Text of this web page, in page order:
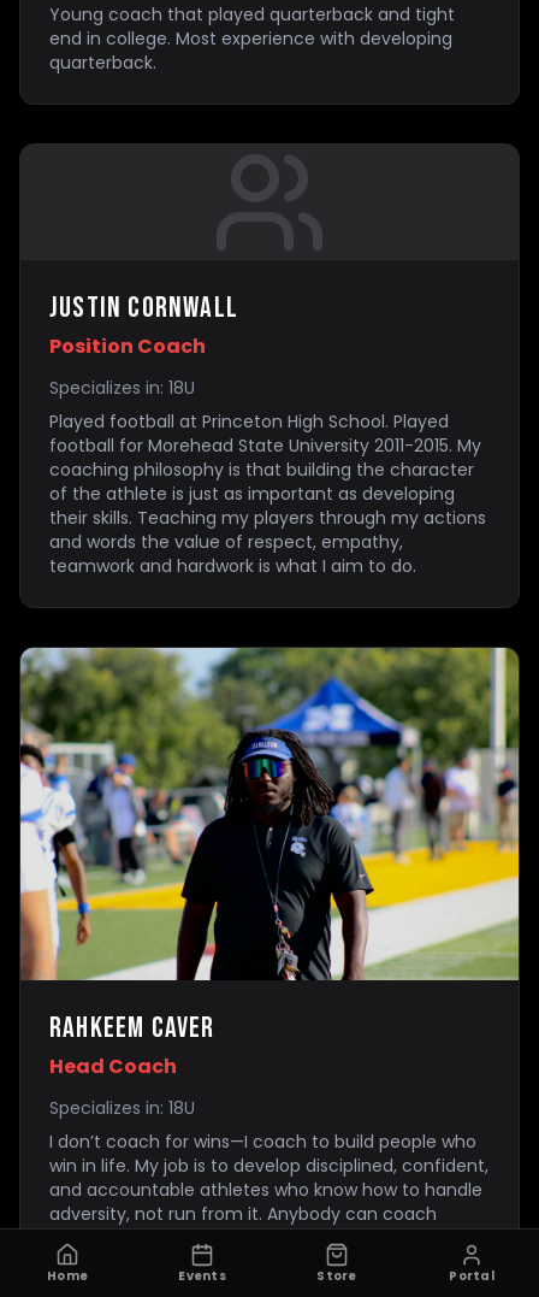
Young coach that played quarterback and tight
end in college. Most experience with developing
quarterback.
Justin Cornwall
Position Coach
Specializes in: 18U
Played football at Princeton High School. Played
football for Morehead State University 2011-2015. My
coaching philosophy is that building the character
of the athlete is just as important as developing
their skills. Teaching my players through my actions
and words the value of respect, empathy,
teamwork and hardwork is what I aim to do.
Rahkeem caver
Head Coach
Specializes in: 18U
I don’t coach for wins—I coach to build people who
win in life. My job is to develop disciplined, confident,
and accountable athletes who know how to handle
adversity, not run from it. Anybody can coach
talent. I focus on building mindset, habits, and
toughness. In my program, effort is expected,
discipline is taught, and accountability is enforced.
Home Events Store Portal